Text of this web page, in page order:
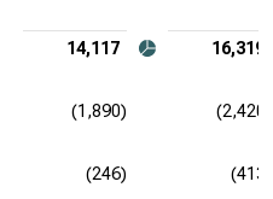
14,117 16,319
(1,890) (2,420)
(246) (413)